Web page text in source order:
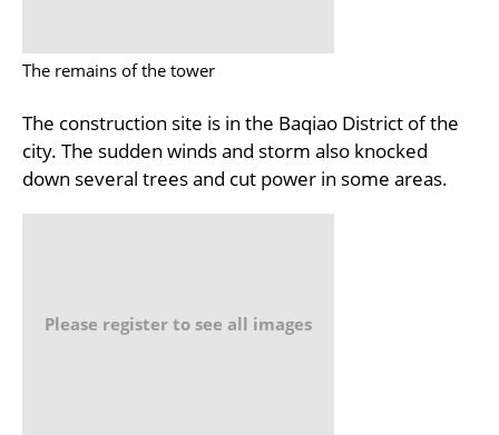
The remains of the tower
The construction site is in the Baqiao District of the
city. The sudden winds and storm also knocked
down several trees and cut power in some areas.
Please register to see all images